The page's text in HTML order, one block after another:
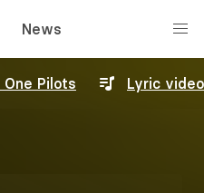
News
Pilots Lyric video